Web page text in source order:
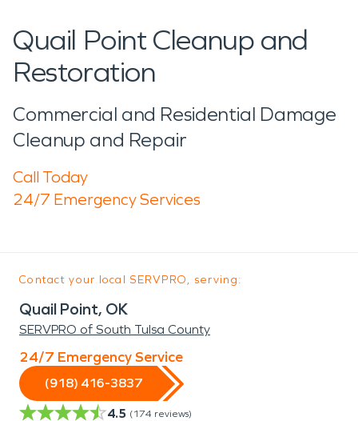
Quail Point Cleanup and
Restoration
Commercial and Residential Damage
Cleanup and Repair
Call Today
24/7 Emergency Services
Contact your local SERVPRO, serving:
Quail Point, OK
SERVPRO of South Tulsa County
24/7 Emergency Service
(918) 416-3837
4.5 (174 reviews)